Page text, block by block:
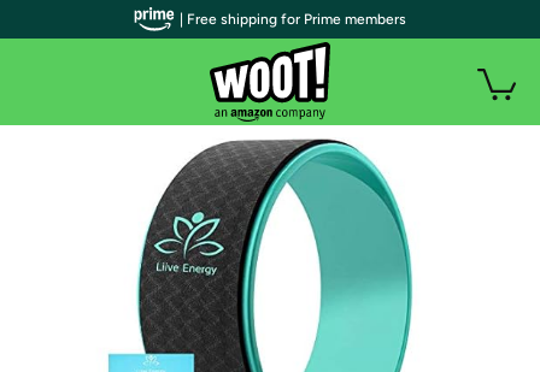
| Free shipping for Prime members